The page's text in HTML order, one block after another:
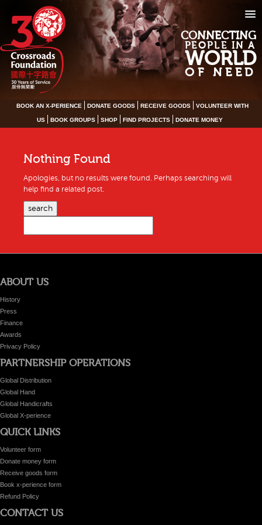
CONNECTING
PEOPLE IN A
WORLD
OF NEED
BOOK AN X-PERIENCE DONATE GOODS RECEIVE GOODS VOLUNTEER WITH
US BOOK GROUPS SHOP FIND PROJECTS DONATE MONEY
Nothing Found
Apologies, but no results were found. Perhaps searching will
help find a related post.
search
ABOUT US
History
Press
Finance
Awards
Privacy Policy
PARTNERSHIP OPERATIONS
Global Distribution
Global Hand
Global Handicrafts
Global X-perience
QUICK LINKS
Volunteer form
Donate money form
Receive goods form
Book x-perience form
Refund Policy
CONTACT US